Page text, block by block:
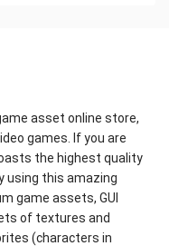
asset online store,
games. If you are
the highest quality
using this amazing
game assets, GUI
of textures and
(characters in